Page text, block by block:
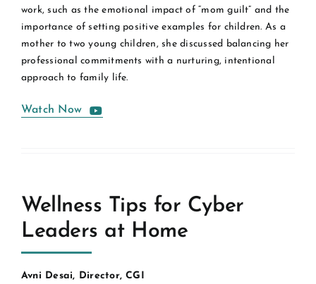
work, such as the emotional impact of “mom guilt” and the
importance of setting positive examples for children. As a
mother to two young children, she discussed balancing her
professional commitments with a nurturing, intentional
approach to family life.
Watch Now
Wellness Tips for Cyber
Leaders at Home
Avni Desai, Director, CGI